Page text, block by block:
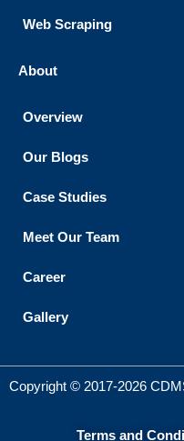
Web Scraping
About
Overview
Our Blogs
Case Studies
Meet Our Team
Career
Gallery
Copyright © 2017-2026
Terms and